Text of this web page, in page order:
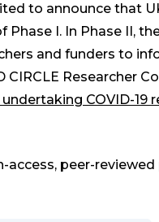
to announce that
I. In Phase II,
and funders to
Researcher
COVID-19
access, peer-